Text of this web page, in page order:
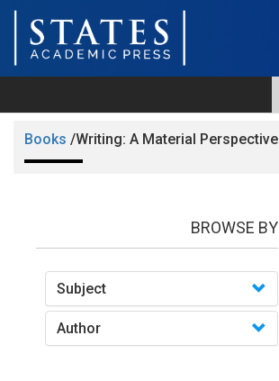
Books /Writing: A Material Perspective
BROWSE BY
Subject
Author